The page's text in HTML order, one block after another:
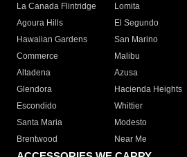
La Canada Flintridge
Lomita
Agoura Hills
El Segundo
Hawaiian Gardens
San Marino
Commerce
Malibu
Altadena
Azusa
Glendora
Hacienda Heights
Escondido
Whittier
Santa Maria
Modesto
Brentwood
Near Me